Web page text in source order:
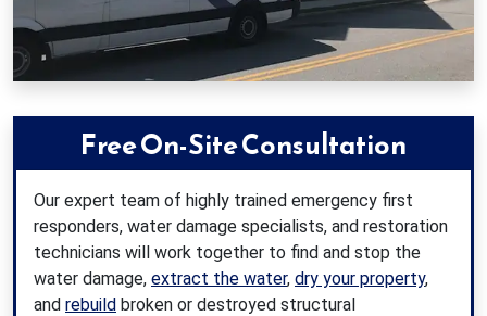
Free On-Site Consultation
Our expert team of highly trained emergency first
responders, water damage specialists, and restoration
technicians will work together to find and stop the
water damage, extract the water, dry your property,
and rebuild broken or destroyed structural